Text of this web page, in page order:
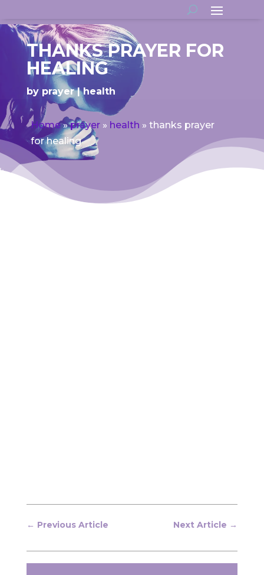
THANKS PRAYER FOR
HEALING
by prayer health
Home»prayer» health » thanks prayer
for healing
← Previous Article Next Article →